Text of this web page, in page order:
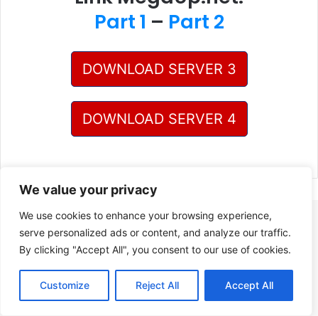
We value your privacy
We use cookies to enhance your browsing experience,
serve personalized ads or content, and analyze our traffic.
By clicking "Accept All", you consent to our use of cookies.
Customize Reject All Accept All
Part 1 – Part 2
DOWNLOAD SERVER 3
DOWNLOAD SERVER 4